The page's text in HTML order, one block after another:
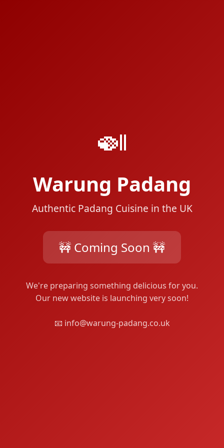
🍛
Warung Padang
Authentic Padang Cuisine in the UK
🚧 Coming Soon 🚧
We're preparing something delicious for you.
Our new website is launching very soon!
📧 info@warung-padang.co.uk